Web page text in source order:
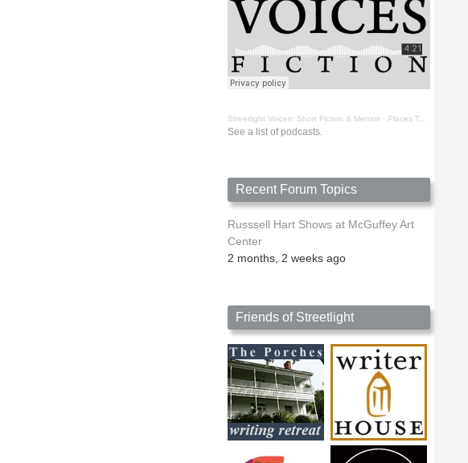
Streetlight Voices: Short Fiction & Memoir · Places To Go Things To See by Richard D. Key
See a list of podcasts.
Recent Forum Topics
Russsell Hart Shows at McGuffey Art
Center
2 months, 2 weeks ago
Friends of Streetlight